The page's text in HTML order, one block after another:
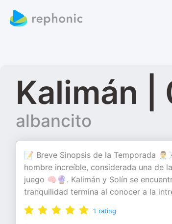
Kalimán |
albancito
📝 Breve Sinopsis de la Temporada
hombre increíble, considerada una de
juego 🧠🔮. Kalimán y Solín se
tranquilidad termina al conocer a la
1 rating